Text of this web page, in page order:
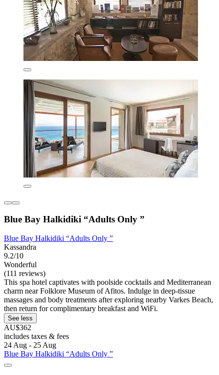
Blue Bay Halkidiki “Adults Only ”
Blue Bay Halkidiki “Adults Only ”
Kassandra
9.2/10
Wonderful
(111 reviews)
This spa hotel captivates with poolside cocktails and Mediterranean
charm near Folklore Museum of Afitos. Indulge in deep-tissue
massages and body treatments after exploring nearby Varkes Beach,
then return for complimentary breakfast and WiFi.
See less
AU$362
includes taxes & fees
24 Aug - 25 Aug
Blue Bay Halkidiki “Adults Only ”